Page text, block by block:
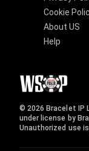
Cookie
About US
Help
© 2026 Bracelet IP
under license by
Unauthorized use